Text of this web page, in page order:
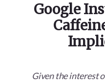
Google
Given the interest